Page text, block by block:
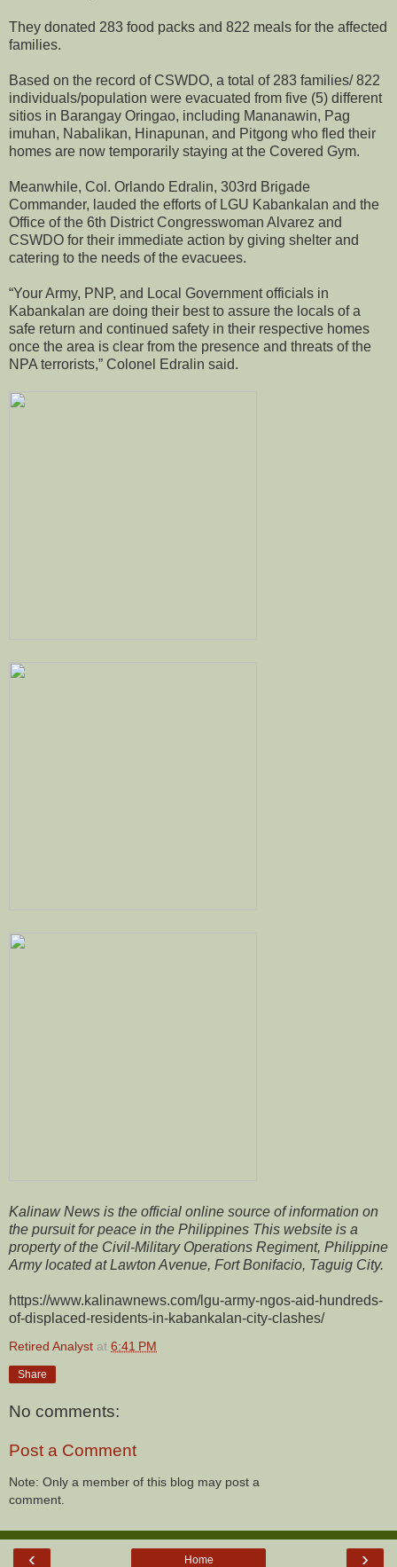
They donated 283 food packs and 822 meals for the affected
families.
Based on the record of CSWDO, a total of 283 families/ 822
individuals/population were evacuated from five (5) different
sitios in Barangay Oringao, including Mananawin, Pag
imuhan, Nabalikan, Hinapunan, and Pitgong who fled their
homes are now temporarily staying at the Covered Gym.
Meanwhile, Col. Orlando Edralin, 303rd Brigade
Commander, lauded the efforts of LGU Kabankalan and the
Office of the 6th District Congresswoman Alvarez and
CSWDO for their immediate action by giving shelter and
catering to the needs of the evacuees.
“Your Army, PNP, and Local Government officials in
Kabankalan are doing their best to assure the locals of a
safe return and continued safety in their respective homes
once the area is clear from the presence and threats of the
NPA terrorists,” Colonel Edralin said.
Kalinaw News is the official online source of information on
the pursuit for peace in the Philippines This website is a
property of the Civil-Military Operations Regiment, Philippine
Army located at Lawton Avenue, Fort Bonifacio, Taguig City.
https://www.kalinawnews.com/lgu-army-ngos-aid-hundreds-
of-displaced-residents-in-kabankalan-city-clashes/
Retired Analyst at 6:41 PM
Share
No comments:
Post a Comment
Note: Only a member of this blog may post a
comment.
‹ ›
Home